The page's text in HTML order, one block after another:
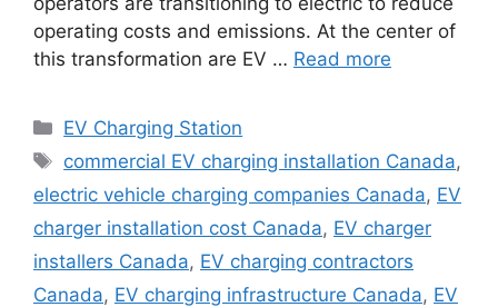
operating costs and emissions. At the center of
this transformation are EV … Read more
Categories
EV Charging Station
Tags
commercial EV charging installation Canada,
electric vehicle charging companies Canada, EV
charger installation cost Canada, EV charger
installers Canada, EV charging contractors
Canada, EV charging infrastructure Canada, EV